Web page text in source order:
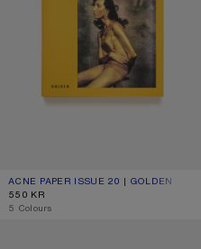
ACNE PAPER ISSUE 20 | GOLDEN
CURRENT COLOUR: ONE SIZE
PRICE: 550 KR.
550 KR
,5 Colours